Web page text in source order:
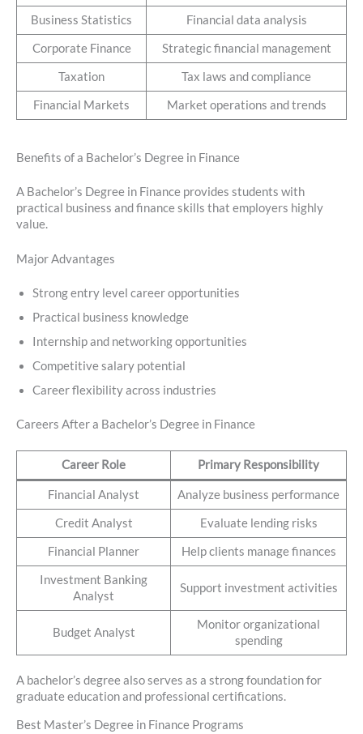
Business Statistics Financial data analysis
Corporate Finance Strategic financial management
Taxation Tax laws and compliance
Financial Markets Market operations and trends
Benefits of a Bachelor’s Degree in Finance
A Bachelor’s Degree in Finance provides students with
practical business and finance skills that employers highly
value.
Major Advantages
Strong entry level career opportunities
Practical business knowledge
Internship and networking opportunities
Competitive salary potential
Career flexibility across industries
Careers After a Bachelor’s Degree in Finance
Career Role Primary Responsibility
Financial Analyst Analyze business performance
Credit Analyst Evaluate lending risks
Financial Planner Help clients manage finances
Investment Banking
Analyst
Support investment activities
Budget Analyst
Monitor organizational
spending
A bachelor’s degree also serves as a strong foundation for
graduate education and professional certifications.
Best Master’s Degree in Finance Programs